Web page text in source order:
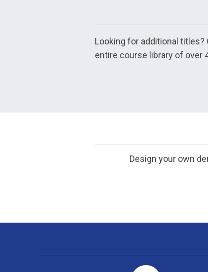
Looking for additional titles?
entire course library of over
Design your own